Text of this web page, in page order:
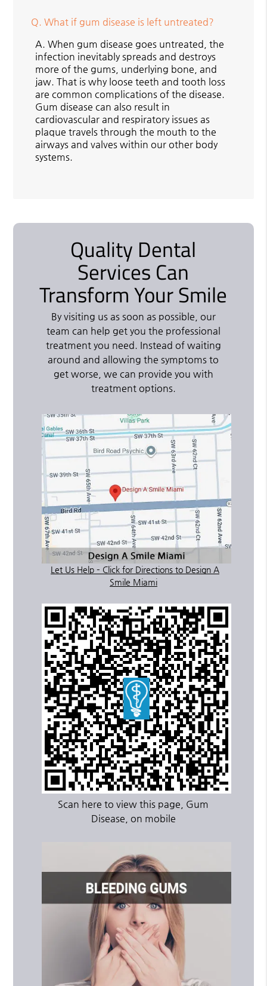
Q. What if gum disease is left untreated?
A. When gum disease goes untreated, the
infection inevitably spreads and destroys
more of the gums, underlying bone, and
jaw. That is why loose teeth and tooth loss
are common complications of the disease.
Gum disease can also result in
cardiovascular and respiratory issues as
plaque travels through the mouth to the
airways and valves within our other body
systems.
Quality Dental
Services Can
Transform Your Smile
By visiting us as soon as possible, our
team can help get you the professional
treatment you need. Instead of waiting
around and allowing the symptoms to
get worse, we can provide you with
treatment options.
Let Us Help – Click for Directions to Design A
Smile Miami
Scan here to view this page, Gum
Disease, on mobile